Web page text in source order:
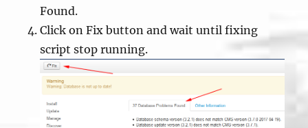
Found.
Click on Fix button and wait until fixing
script stop running.